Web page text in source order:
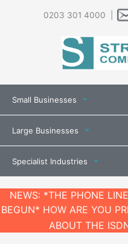
0203 301 4000 |
Small Businesses
Large Businesses
Specialist Industries
NEWS: *THE PHONE
BEGUN* HOW ARE YOU
ABOUT THE